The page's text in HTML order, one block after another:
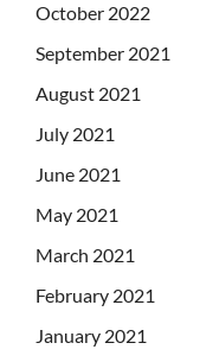
October 2022
September 2021
August 2021
July 2021
June 2021
May 2021
March 2021
February 2021
January 2021